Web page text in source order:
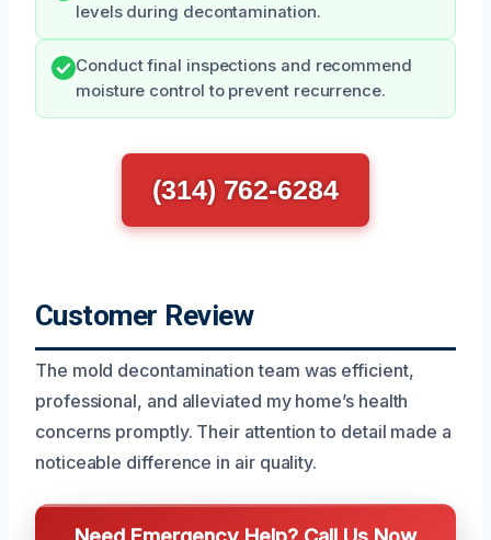
levels during decontamination.
Conduct final inspections and recommend
moisture control to prevent recurrence.
(314) 762-6284
Customer Review
The mold decontamination team was efficient,
professional, and alleviated my home’s health
concerns promptly. Their attention to detail made a
noticeable difference in air quality.